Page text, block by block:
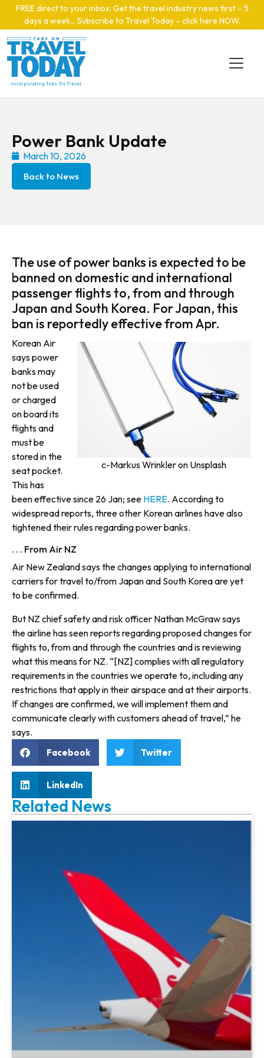
Skip to main content
FREE direct to your inbox: Get the travel industry news first – 5
days a week… Subscribe to Travel Today – click here NOW.
Power Bank Update
March 10, 2026
Back to News
The use of power banks is expected to be
banned on domestic and international
passenger flights to, from and through
Japan and South Korea. For Japan, this
ban is reportedly effective from Apr.
c-Markus Wrinkler on Unsplash
Korean Air
says power
banks may
not be used
or charged
on board its
flights and
must be
stored in the
seat pocket.
This has
been effective since 26 Jan; see HERE. According to
widespread reports, three other Korean airlines have also
tightened their rules regarding power banks.
. . . From Air NZ
Air New Zealand says the changes applying to international
carriers for travel to/from Japan and South Korea are yet
to be confirmed.
But NZ chief safety and risk officer Nathan McGraw says
the airline has seen reports regarding proposed changes for
flights to, from and through the countries and is reviewing
what this means for NZ. “[NZ] complies with all regulatory
requirements in the countries we operate to, including any
restrictions that apply in their airspace and at their airports.
If changes are confirmed, we will implement them and
communicate clearly with customers ahead of travel,” he
says.
Facebook Twitter
LinkedIn
Related News